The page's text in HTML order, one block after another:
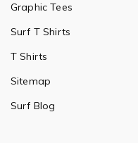
Graphic Tees
Surf T Shirts
T Shirts
Sitemap
Surf Blog